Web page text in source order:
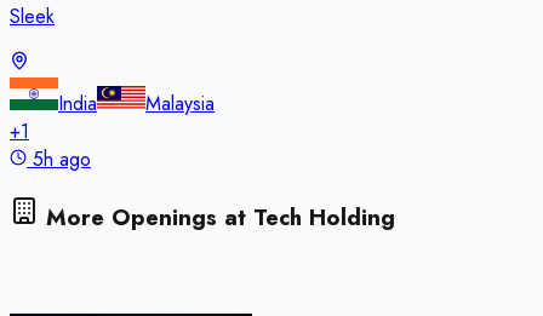
Sleek
India
Malaysia
+1
5h ago
More Openings at Tech Holding